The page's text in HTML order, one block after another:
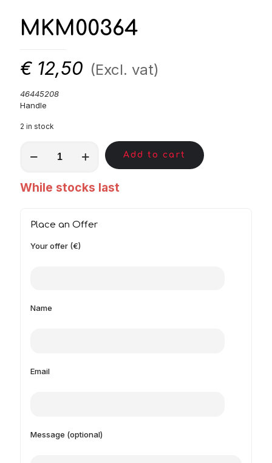
MKM00364
€ 12,50 (Excl. vat)
46445208
Handle
2 in stock
quantity
Add to cart
While stocks last
Place an Offer
Your offer (€)
Name
Email
Message (optional)